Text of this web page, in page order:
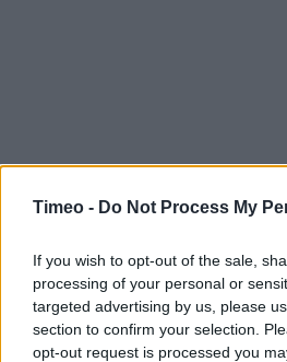
Timeo - Do Not Process My
If you wish to opt-out of the sale,
processing of your personal or
targeted advertising by us, please
section to confirm your selection.
opt-out request is processed you
Contact data